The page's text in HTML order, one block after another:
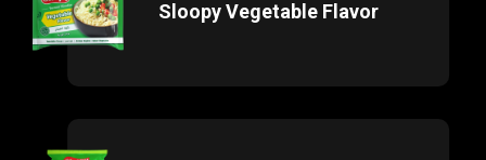
Sloopy Vegetable Flavor